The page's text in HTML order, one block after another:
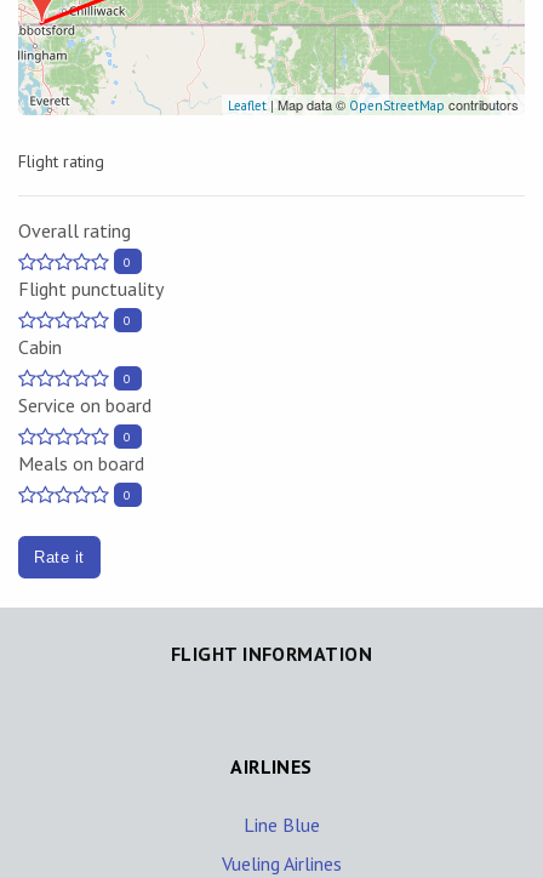
Leaflet | Map data © OpenStreetMap contributors
Flight rating
Overall rating
0
Flight punctuality
0
Cabin
0
Service on board
0
Meals on board
0
Rate it
FLIGHT INFORMATION
AIRLINES
Line Blue
Vueling Airlines